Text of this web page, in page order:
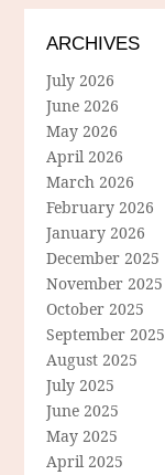
ARCHIVES
July 2026
June 2026
May 2026
April 2026
March 2026
February 2026
January 2026
December 2025
November 2025
October 2025
September 2025
August 2025
July 2025
June 2025
May 2025
April 2025